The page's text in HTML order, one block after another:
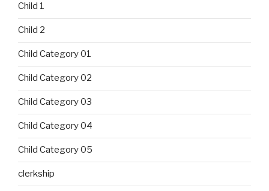
Child 1
Child 2
Child Category 01
Child Category 02
Child Category 03
Child Category 04
Child Category 05
clerkship